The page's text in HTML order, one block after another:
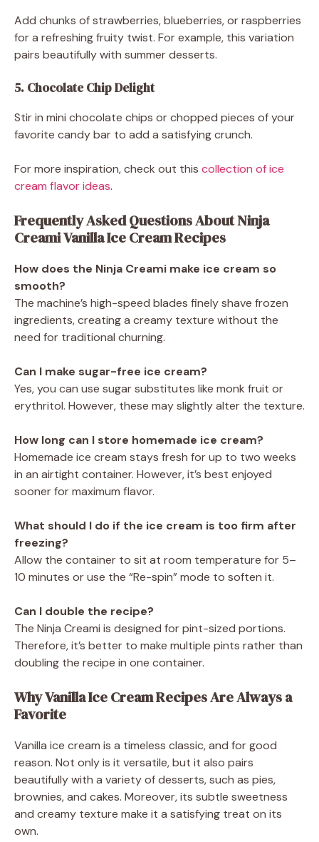
Add chunks of strawberries, blueberries, or raspberries
for a refreshing fruity twist. For example, this variation
pairs beautifully with summer desserts.
5. Chocolate Chip Delight
Stir in mini chocolate chips or chopped pieces of your
favorite candy bar to add a satisfying crunch.
For more inspiration, check out this collection of ice
cream flavor ideas.
Frequently Asked Questions About Ninja
Creami Vanilla Ice Cream Recipes
How does the Ninja Creami make ice cream so
smooth?
The machine’s high-speed blades finely shave frozen
ingredients, creating a creamy texture without the
need for traditional churning.
Can I make sugar-free ice cream?
Yes, you can use sugar substitutes like monk fruit or
erythritol. However, these may slightly alter the texture.
How long can I store homemade ice cream?
Homemade ice cream stays fresh for up to two weeks
in an airtight container. However, it’s best enjoyed
sooner for maximum flavor.
What should I do if the ice cream is too firm after
freezing?
Allow the container to sit at room temperature for 5–
10 minutes or use the “Re-spin” mode to soften it.
Can I double the recipe?
The Ninja Creami is designed for pint-sized portions.
Therefore, it’s better to make multiple pints rather than
doubling the recipe in one container.
Why Vanilla Ice Cream Recipes Are Always a
Favorite
Vanilla ice cream is a timeless classic, and for good
reason. Not only is it versatile, but it also pairs
beautifully with a variety of desserts, such as pies,
brownies, and cakes. Moreover, its subtle sweetness
and creamy texture make it a satisfying treat on its
own.